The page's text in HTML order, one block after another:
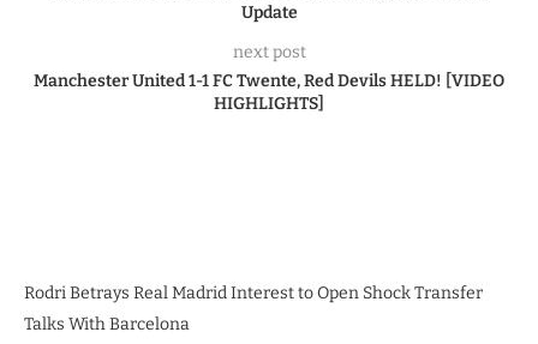
Update
next post
Manchester United 1-1 FC Twente, Red Devils HELD! [VIDEO
HIGHLIGHTS]
Rodri Betrays Real Madrid Interest to Open Shock Transfer
Talks With Barcelona